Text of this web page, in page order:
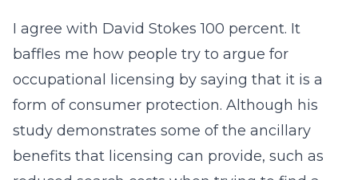
I agree with David Stokes 100 percent. It
baffles me how people try to argue for
occupational licensing by saying that it is a
form of consumer protection. Although his
study demonstrates some of the ancillary
benefits that licensing can provide, such as